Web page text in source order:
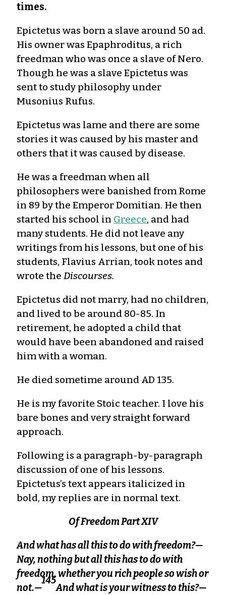
times.
Epictetus was born a slave around 50 ad.
His owner was Epaphroditus, a rich
freedman who was once a slave of Nero.
Though he was a slave Epictetus was
sent to study philosophy under
Musonius Rufus.
Epictetus was lame and there are some
stories it was caused by his master and
others that it was caused by disease.
He was a freedman when all
philosophers were banished from Rome
in 89 by the Emperor Domitian. He then
started his school in Greece, and had
many students. He did not leave any
writings from his lessons, but one of his
students, Flavius Arrian, took notes and
wrote the Discourses.
Epictetus did not marry, had no children,
and lived to be around 80-85. In
retirement, he adopted a child that
would have been abandoned and raised
him with a woman.
He died sometime around AD 135.
He is my favorite Stoic teacher. I love his
bare bones and very straight forward
approach.
Following is a paragraph-by-paragraph
discussion of one of his lessons.
Epictetus’s text appears italicized in
bold, my replies are in normal text.
Of Freedom Part XIV
And what has all this to do with freedom?—
Nay, nothing but all this has to do with
freedom, whether you rich people so wish or
not.—
145
And what is your witness to this?—